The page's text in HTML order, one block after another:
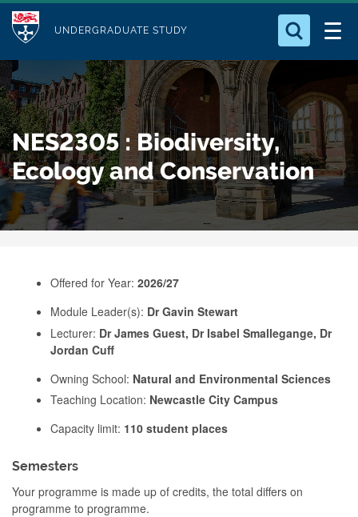
p
t
o
m
a
i
n
c
M
d
u
l
e
UNDERGRADUATE STUDY
Who we Are
Study with Us
Our Research
Business
Alumni
Search for something
NES2305 : Biodiversity,
Ecology and Conservation
Offered for Year: 2026/27
Module Leader(s): Dr Gavin Stewart
Lecturer: Dr James Guest, Dr Isabel Smallegange, Dr
Jordan Cuff
Owning School: Natural and Environmental Sciences
Teaching Location: Newcastle City Campus
Capacity limit: 110 student places
Semesters
Your programme is made up of credits, the total differs on
programme to programme.